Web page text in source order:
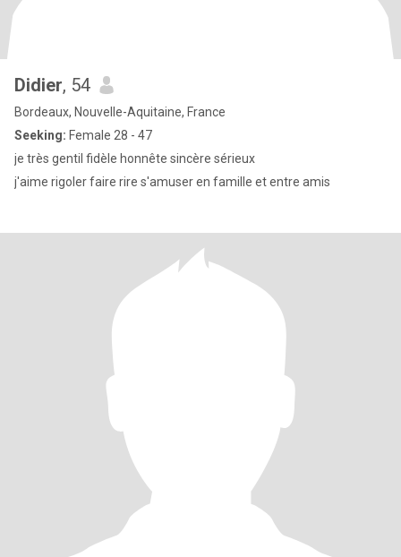
Didier, 54
Bordeaux, Nouvelle-Aquitaine, France
Seeking: Female 28 - 47
je très gentil fidèle honnête sincère sérieux
j'aime rigoler faire rire s'amuser en famille et entre amis